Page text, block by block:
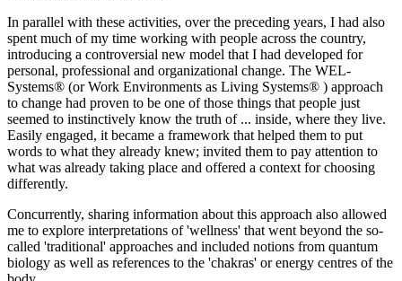
In parallel with these activities, over the preceding years, I had also
spent much of my time working with people across the country,
introducing a controversial new model that I had developed for
personal, professional and organizational change. The WEL-
Systems® (or Work Environments as Living Systems® ) approach
to change had proven to be one of those things that people just
seemed to instinctively know the truth of ... inside, where they live.
Easily engaged, it became a framework that helped them to put
words to what they already knew; invited them to pay attention to
what was already taking place and offered a context for choosing
differently.
Concurrently, sharing information about this approach also allowed
me to explore interpretations of 'wellness' that went beyond the so-
called 'traditional' approaches and included notions from quantum
biology as well as references to the 'chakras' or energy centres of the